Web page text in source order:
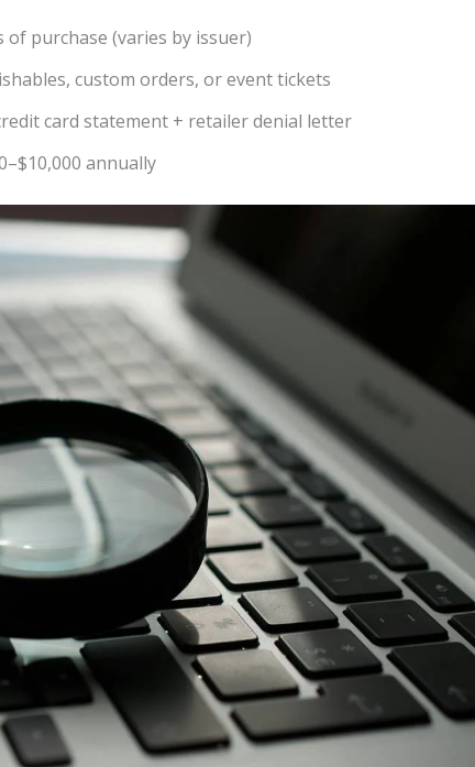
purchase (varies by issuer)
custom orders, or event tickets
card statement + retailer denial letter
annually